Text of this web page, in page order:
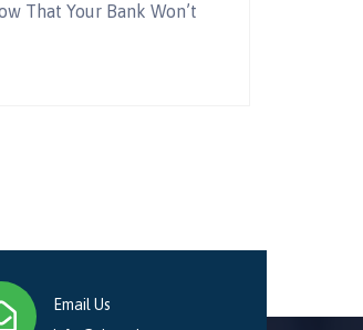
That Your Bank Won’t
Email Us